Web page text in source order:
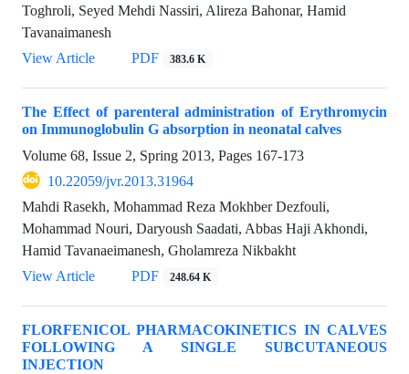
Toghroli, Seyed Mehdi Nassiri, Alireza Bahonar, Hamid
Tavanaimanesh
View Article
PDF 383.6 K
The Effect of parenteral administration of Erythromycin
on Immunoglobulin G absorption in neonatal calves
Volume 68, Issue 2, Spring 2013, Pages 167-173
10.22059/jvr.2013.31964
Mahdi Rasekh, Mohammad Reza Mokhber Dezfouli,
Mohammad Nouri, Daryoush Saadati, Abbas Haji Akhondi,
Hamid Tavanaeimanesh, Gholamreza Nikbakht
View Article
PDF 248.64 K
FLORFENICOL PHARMACOKINETICS IN CALVES
FOLLOWING A SINGLE SUBCUTANEOUS
INJECTION